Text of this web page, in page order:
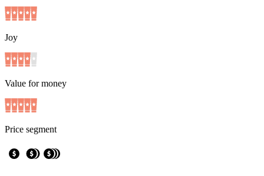
Joy
Value for money
Price segment